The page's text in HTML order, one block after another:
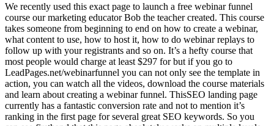
We recently used this exact page to launch a free webinar funnel
course our marketing educator Bob the teacher created. This course
takes someone from beginning to end on how to create a webinar,
what content to use, how to host it, how to do webinar replays to
follow up with your registrants and so on. It’s a hefty course that
most people would charge at least $297 for but if you go to
LeadPages.net/webinarfunnel you can not only see the template in
action, you can watch all the videos, download the course materials
and learn about creating a webinar funnel. ThisSEO landing page
currently has a fantastic conversion rate and not to mention it’s
ranking in the first page for several great SEO keywords. So you